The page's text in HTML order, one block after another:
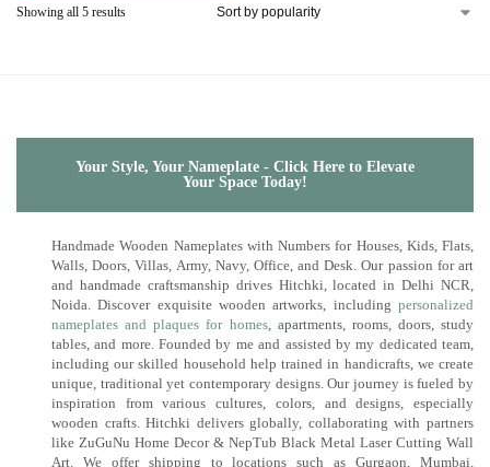
Showing all 5 results
Your Style, Your Nameplate - Click Here to Elevate
Your Space Today!
Handmade Wooden Nameplates with Numbers for Houses, Kids, Flats,
Walls, Doors, Villas, Army, Navy, Office, and Desk. Our passion for art
and handmade craftsmanship drives Hitchki, located in Delhi NCR,
Noida. Discover exquisite wooden artworks, including personalized
nameplates and plaques for homes, apartments, rooms, doors, study
tables, and more. Founded by me and assisted by my dedicated team,
including our skilled household help trained in handicrafts, we create
unique, traditional yet contemporary designs. Our journey is fueled by
inspiration from various cultures, colors, and designs, especially
wooden crafts. Hitchki delivers globally, collaborating with partners
like ZuGuNu Home Decor & NepTub Black Metal Laser Cutting Wall
Art. We offer shipping to locations such as Gurgaon, Mumbai,